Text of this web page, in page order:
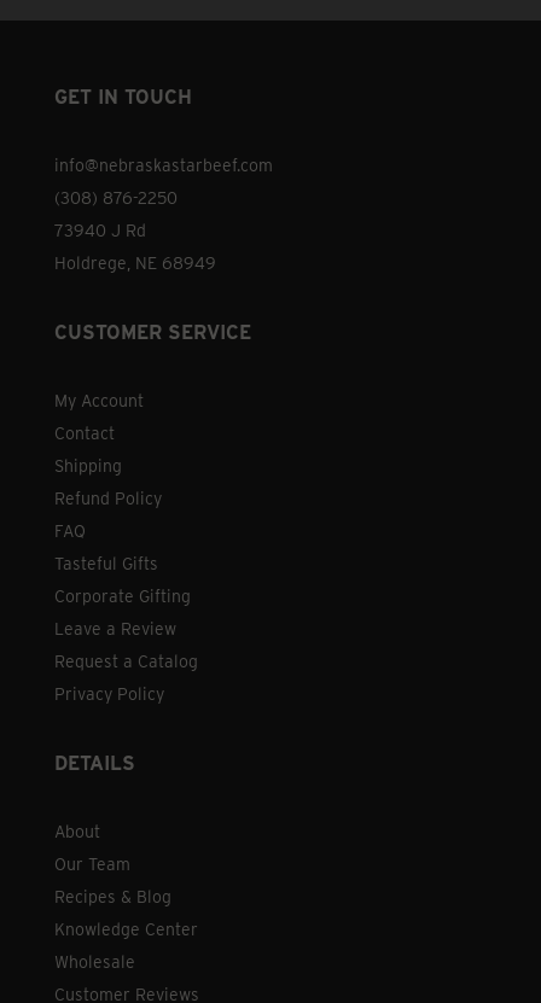
GET IN TOUCH
info@nebraskastarbeef.com
(308) 876-2250
73940 J Rd
Holdrege, NE 68949
CUSTOMER SERVICE
My Account
Contact
Shipping
Refund Policy
FAQ
Tasteful Gifts
Corporate Gifting
Leave a Review
Request a Catalog
Privacy Policy
DETAILS
About
Our Team
Recipes & Blog
Knowledge Center
Wholesale
Customer Reviews